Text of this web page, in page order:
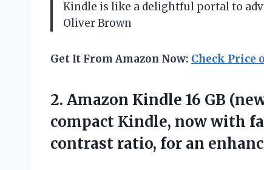
Kindle is like a delightful portal to
Oliver Brown
Get It From Amazon Now: Check Price
2. Amazon Kindle 16 GB
compact Kindle, now with
contrast ratio, for an